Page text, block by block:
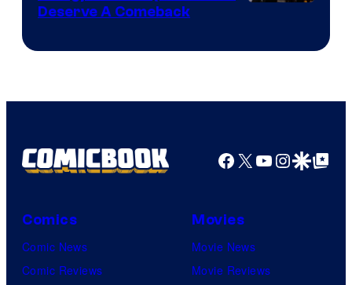
Deserve A Comeback
Facebook
X YouTube
GoogleGoogle Top
Comics
Comic News
Comic Reviews
Movies
Movie News
Movie Reviews